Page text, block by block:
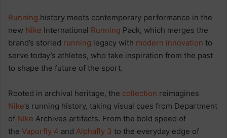
Running history meets contemporary performance in the
new Nike International Running Pack, which merges the
brand’s storied running legacy with modern innovation to
serve today’s athletes, who take inspiration from the past
to shape the future of the sport.
Rooted in archival heritage, the collection reimagines
Nike’s running history, taking visual cues from Department
of Nike Archives artifacts. From the bold speed of
the Vaporfly 4 and Alphafly 3 to the everyday edge of